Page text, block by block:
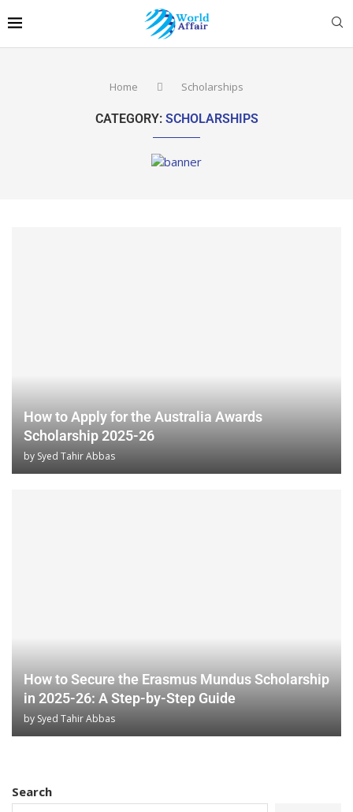
Home Scholarships
CATEGORY: SCHOLARSHIPS
How to Apply for the Australia Awards
Scholarship 2025-26
by Syed Tahir Abbas
How to Secure the Erasmus Mundus Scholarship
in 2025-26: A Step-by-Step Guide
by Syed Tahir Abbas
Search